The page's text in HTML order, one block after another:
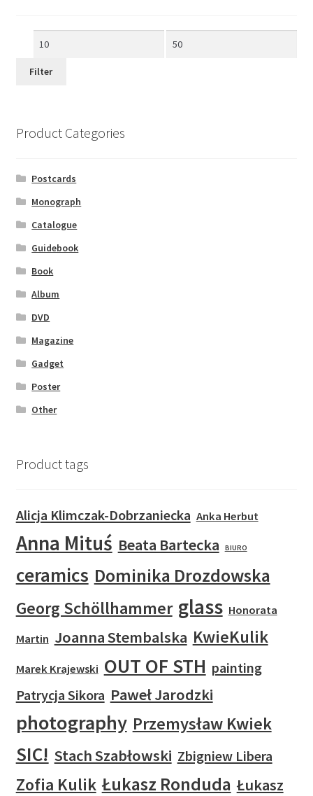
Min
Max
Filter
Product Categories
Postcards
Monograph
Catalogue
Guidebook
Book
Album
DVD
Magazine
Gadget
Poster
Other
Product tags
Alicja Klimczak-Dobrzaniecka Anka Herbut
Anna Mituś Beata Bartecka BIURO
ceramics Dominika Drozdowska
Georg Schöllhammer glass Honorata
Martin Joanna Stembalska KwieKulik
Marek Krajewski OUT OF STH painting
Patrycja Sikora Paweł Jarodzki
photography Przemysław Kwiek
SIC! Stach Szabłowski Zbigniew Libera
Zofia Kulik Łukasz Ronduda Łukasz